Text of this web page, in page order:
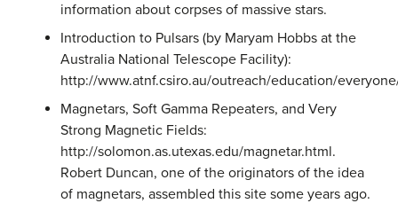
information about corpses of massive stars.
Introduction to Pulsars (by Maryam Hobbs at the
Australia National Telescope Facility):
http://www.atnf.csiro.au/outreach/education/
Magnetars, Soft Gamma Repeaters, and Very
Strong Magnetic Fields:
http://solomon.as.utexas.edu/magnetar.html.
Robert Duncan, one of the originators of the idea
of magnetars, assembled this site some years ago.